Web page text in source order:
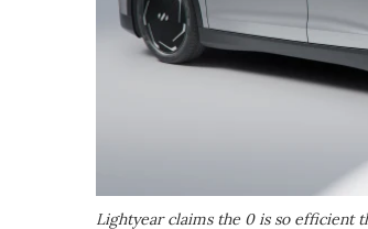
Lightyear claims the 0 is so efficient